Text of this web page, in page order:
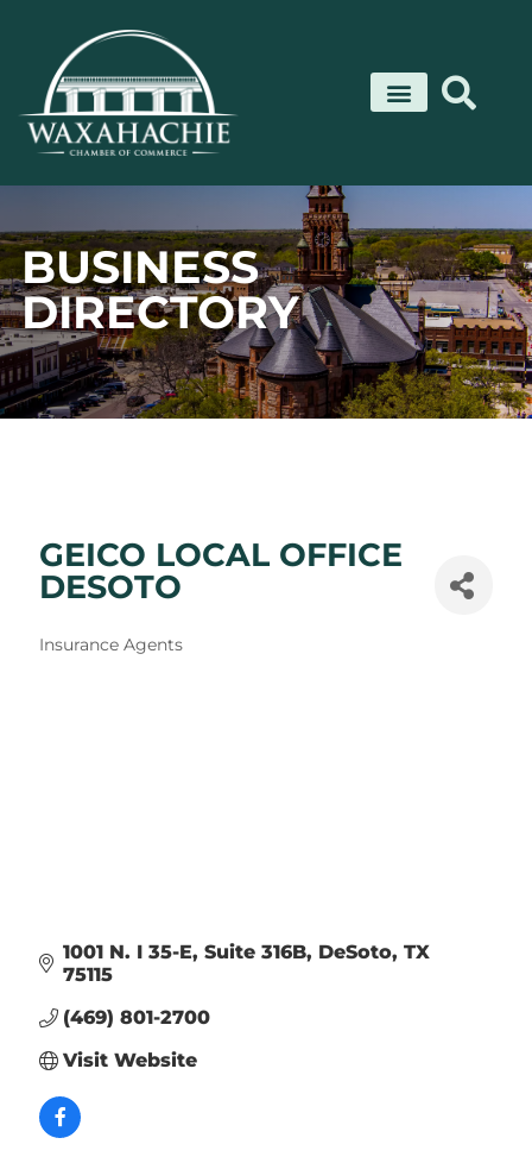
content
BUSINESS
DIRECTORY
GEICO LOCAL OFFICE
DESOTO
Categories
Insurance Agents
1001 N. I 35-E Suite 316B DeSoto TX
75115
(469) 801-2700
Visit Website